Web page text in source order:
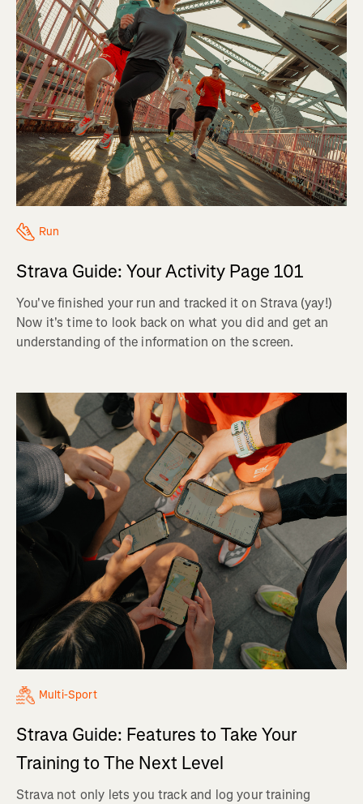
Run
Strava Guide: Your Activity Page 101
You've finished your run and tracked it on Strava (yay!)
Now it's time to look back on what you did and get an
understanding of the information on the screen.
Multi-Sport
Strava Guide: Features to Take Your
Training to The Next Level
Strava not only lets you track and log your training